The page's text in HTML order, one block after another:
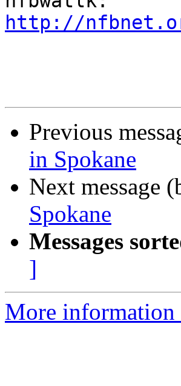
http://
Previous
in Spokane
Next message
Spokane
Messages
]
More